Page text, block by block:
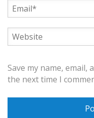
Save my name,
the next time I